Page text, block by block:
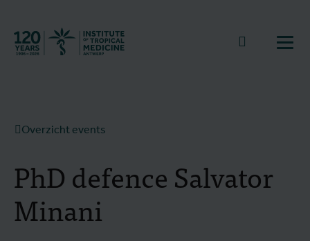
Naar
Overzicht events
PhD defence Salvator
Minani